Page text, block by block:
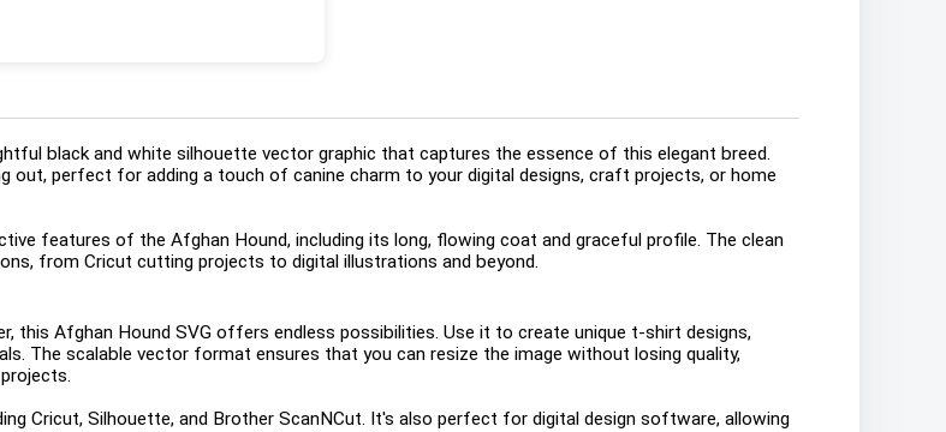
black and white silhouette vector graphic that captures the essence of this elegant breed.
out, perfect for adding a touch of canine charm to your digital designs, craft projects, or home
features of the Afghan Hound, including its long, flowing coat and graceful profile. The clean
from Cricut cutting projects to digital illustrations and beyond.
this Afghan Hound SVG offers endless possibilities. Use it to create unique t-shirt designs,
The scalable vector format ensures that you can resize the image without losing quality,
Cricut, Silhouette, and Brother ScanNCut. It's also perfect for digital design software, allowing